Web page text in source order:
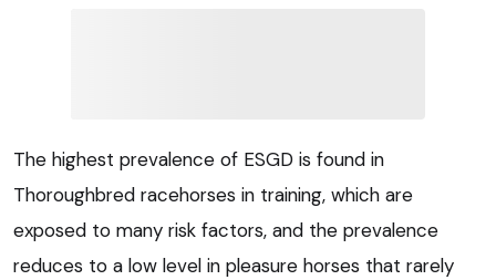
The highest prevalence of ESGD is found in
Thoroughbred racehorses in training, which are
exposed to many risk factors, and the prevalence
reduces to a low level in pleasure horses that rarely